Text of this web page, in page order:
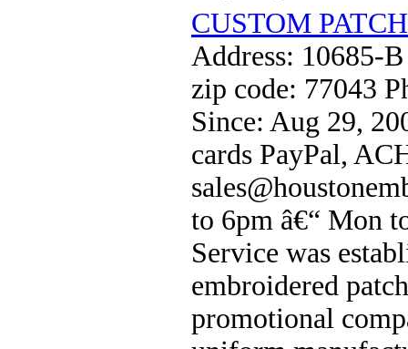
CUSTOM
Address: 10685-
zip code: 77043
Since: Aug 29,
cards PayPal,
to 6pm â€“ Mon
Service was
embroidered
promotional